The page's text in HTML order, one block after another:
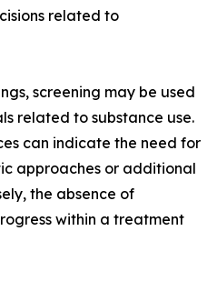
related to
screening may be used
related to substance use.
can indicate the need for
approaches or additional
the absence of
within a treatment